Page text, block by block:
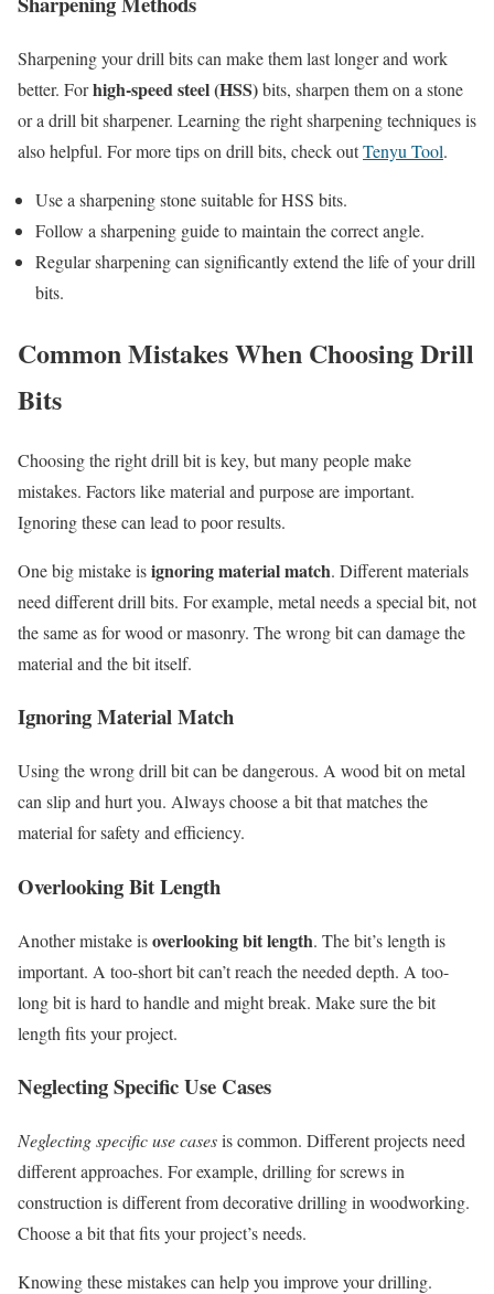
Sharpening your drill bits can make them last longer and work
better. Forhigh-speed steel (HSS)bits, sharpen them on a stone
or a drill bit sharpener. Learning the right sharpening techniques is
also helpful. For more tips on drill bits, check outTenyu Tool.
Use a sharpening stone suitable for HSS bits.
Follow a sharpening guide to maintain the correct angle.
Regular sharpening can significantly extend the life of your drill
bits.
Common Mistakes When Choosing Drill
Bits
Choosing the right drill bit is key, but many people make
mistakes. Factors like material and purpose are important.
Ignoring these can lead to poor results.
One big mistake isignoring material match. Different materials
need different drill bits. For example, metal needs a special bit, not
the same as for wood or masonry. The wrong bit can damage the
material and the bit itself.
Ignoring Material Match
Using the wrong drill bit can be dangerous. A wood bit on metal
can slip and hurt you. Always choose a bit that matches the
material for safety and efficiency.
Overlooking Bit Length
Another mistake isoverlooking bit length. The bit’s length is
important. A too-short bit can’t reach the needed depth. A too-
long bit is hard to handle and might break. Make sure the bit
length fits your project.
Neglecting Specific Use Cases
Neglecting specific use casesis common. Different projects need
different approaches. For example, drilling for screws in
construction is different from decorative drilling in woodworking.
Choose a bit that fits your project’s needs.
Knowing these mistakes can help you improve your drilling.